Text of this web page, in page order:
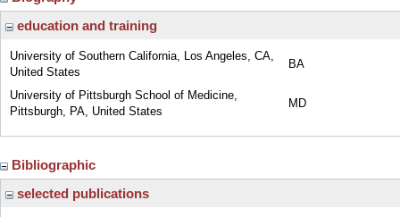
education and training
University of Southern California, Los Angeles, CA,
United States
BA
University of Pittsburgh School of Medicine,
Pittsburgh, PA, United States
MD
Bibliographic
selected publications